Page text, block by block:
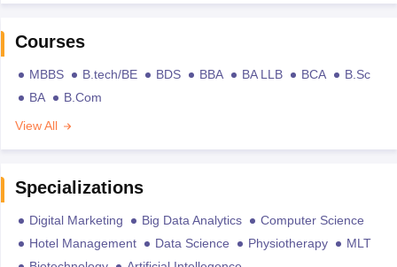
Courses
MBBS B.tech/BE BDS BBA BA LLB BCA
B.Sc
BA
B.Com
View All
Specializations
Digital Marketing Big Data Analytics
Computer Science
Hotel Management
Data Science Physiotherapy
MLT